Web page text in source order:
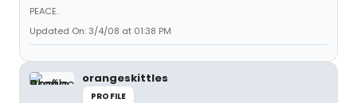
PEACE.
Updated On: 3/4/08 at 01:38 PM
orangeskittles
PROFILE